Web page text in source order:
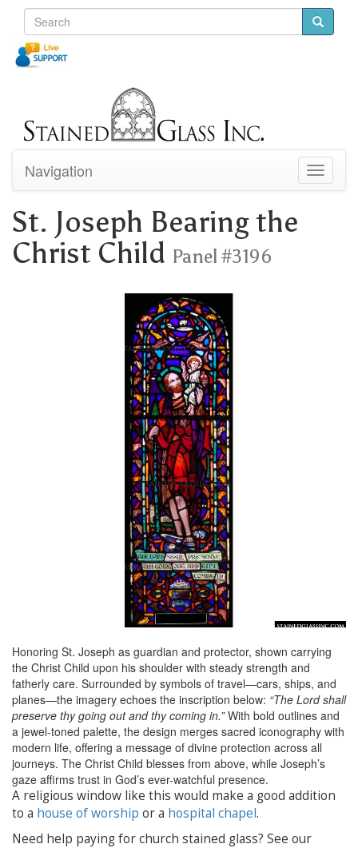
Toggle
Navigation
St. Joseph Bearing the
Christ Child Panel #3196
Honoring St. Joseph as guardian and protector, shown carrying
the Christ Child upon his shoulder with steady strength and
fatherly care. Surrounded by symbols of travel—cars, ships, and
planes—the imagery echoes the inscription below: “The Lord shall
preserve thy going out and thy coming in.”With bold outlines and
a jewel-toned palette, the design merges sacred iconography with
modern life, offering a message of divine protection across all
journeys. The Christ Child blesses from above, while Joseph’s
gaze affirms trust in God’s ever-watchful presence.
A religious window like this would make a good addition
to a house of worship or a hospital chapel.
Need help paying for church stained glass? See our